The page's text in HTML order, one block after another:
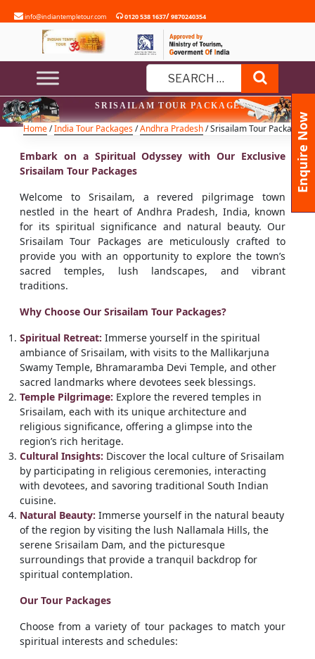
to
info@indiantempletour.com 0120 538 1637/9870240354
Search
for:
Home/India Tour Packages/Andhra Pradesh/ Srisailam Tour Packages
SRISAILAM TOUR PACKAGES
Embark on a Spiritual Odyssey with Our Exclusive
Srisailam Tour Packages
Welcome to Srisailam, a revered pilgrimage town
nestled in the heart of Andhra Pradesh, India, known
for its spiritual significance and natural beauty. Our
Srisailam Tour Packages are meticulously crafted to
provide you with an opportunity to explore the town’s
sacred temples, lush landscapes, and vibrant
traditions.
Why Choose Our Srisailam Tour Packages?
Spiritual Retreat: Immerse yourself in the spiritual
ambiance of Srisailam, with visits to the Mallikarjuna
Swamy Temple, Bhramaramba Devi Temple, and other
sacred landmarks where devotees seek blessings.
Temple Pilgrimage: Explore the revered temples in
Srisailam, each with its unique architecture and
religious significance, offering a glimpse into the
region’s rich heritage.
Cultural Insights: Discover the local culture of Srisailam
by participating in religious ceremonies, interacting
with devotees, and savoring traditional South Indian
cuisine.
Natural Beauty: Immerse yourself in the natural beauty
of the region by visiting the lush Nallamala Hills, the
serene Srisailam Dam, and the picturesque
surroundings that provide a tranquil backdrop for
spiritual contemplation.
Our Tour Packages
Choose from a variety of tour packages to match your
spiritual interests and schedules:
Enquire Now